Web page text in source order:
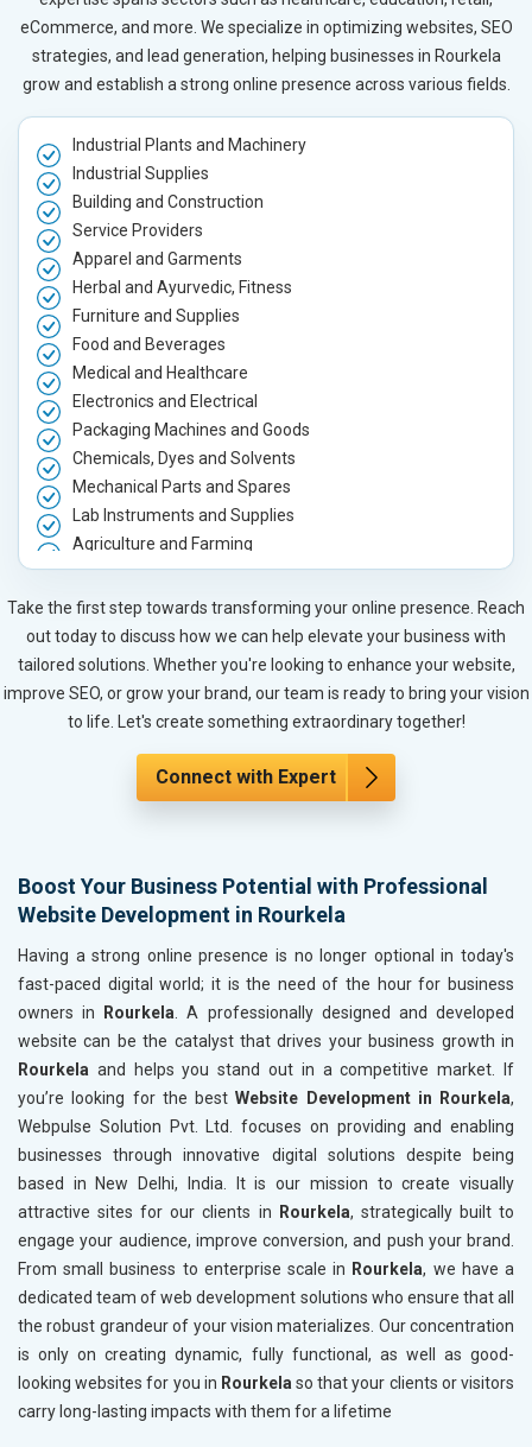
eCommerce, and more. We specialize in optimizing websites, SEO
strategies, and lead generation, helping businesses in Rourkela
grow and establish a strong online presence across various fields.
Industrial Plants and Machinery
Industrial Supplies
Building and Construction
Service Providers
Apparel and Garments
Herbal and Ayurvedic, Fitness
Furniture and Supplies
Food and Beverages
Medical and Healthcare
Electronics and Electrical
Packaging Machines and Goods
Chemicals, Dyes and Solvents
Mechanical Parts and Spares
Lab Instruments and Supplies
Agriculture and Farming
Automobile, Parts and Spares
Housewares and Supplies
Metals, Alloys and Minerals
Hand and Machine Tools
Handicrafts and Decoratives
Kitchen Utensils and Appliances
Books and Stationery
Cosmetics and Personal Care
Fashion Accessories and Gear
Sports Goods, Toys and Games
Paper and Paper Products
Bags, Belts and Wallets
Marble, Granite and Stones
Bicycle, Rickshaw and Spares
Leather Products
Electrical Equipment
Drugs and Pharmaceuticals
Electronics Components
Take the first step towards transforming your online presence. Reach
out today to discuss how we can help elevate your business with
tailored solutions. Whether you're looking to enhance your website,
improve SEO, or grow your brand, our team is ready to bring your vision
to life. Let's create something extraordinary together!
Connect with Expert
Boost Your Business Potential with Professional
Website Development in Rourkela
Having a strong online presence is no longer optional in today's
fast-paced digital world; it is the need of the hour for business
owners in
Rourkela. A professionally designed and developed
website can be the catalyst that drives your business growth in
Rourkela and helps you stand out in a competitive market. If
you’re looking for the bestWebsite Development in Rourkela,
Webpulse Solution Pvt. Ltd. focuses on providing and enabling
businesses through innovative digital solutions despite being
based in New Delhi, India. It is our mission to create visually
attractive sites for our clients in
Rourkela, strategically built to
engage your audience, improve conversion, and push your brand.
From small business to enterprise scale in Rourkela, we have a
dedicated team of web development solutions who ensure that all
the robust grandeur of your vision materializes. Our concentration
is only on creating dynamic, fully functional, as well as good-
looking websites for you in Rourkelaso that your clients or visitors
carry long-lasting impacts with them for a lifetime